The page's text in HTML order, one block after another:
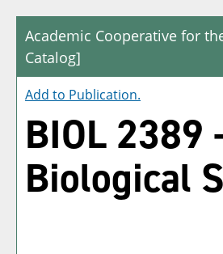
Academic Cooperative for
Catalog]
Add to Publication.
BIOL 2389
Biological